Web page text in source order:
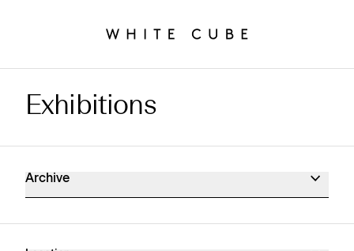
Exhibitions Archive
Exhibitions
Archive